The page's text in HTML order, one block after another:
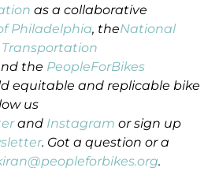
as a collaborative
Philadelphia, theNational
the PeopleForBikes
equitable and replicable bike
us
and Instagram or sign up
. Got a question or a
.